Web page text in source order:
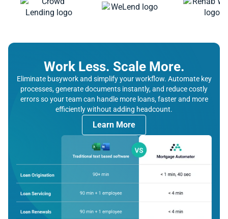
Work Less. Scale More.
Eliminate busywork and simplify your workflow. Automate key
processes, generate documents instantly, and reduce costly
errors so your team can handle more loans, faster and more
efficiently without adding headcount.
Learn More